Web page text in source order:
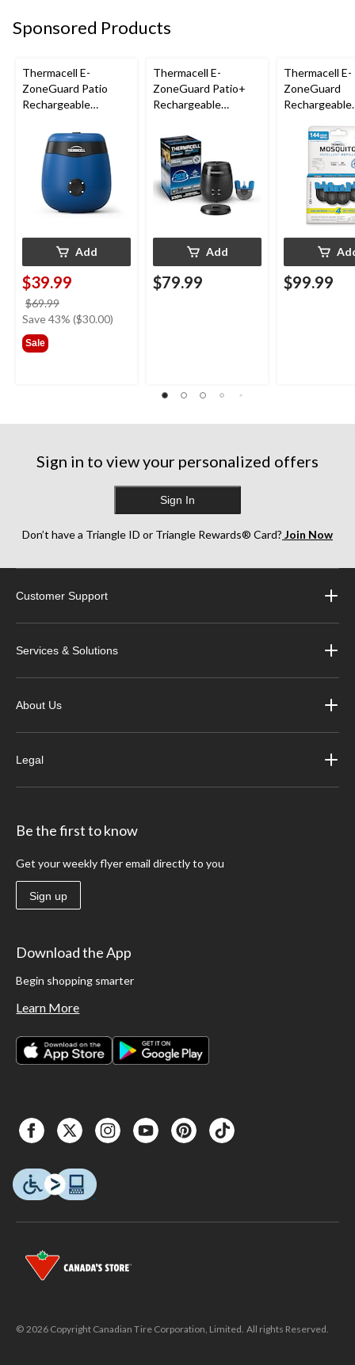
Sponsored Products
Thermacell E-
ZoneGuard Patio
Rechargeable
with 12-Hr Refill and
5.5-Hr Battery, Royal
Blue
Add
$39.99
$69.99
was
Save 43% ($30.00)
Sale
Thermacell E-
ZoneGuard Patio+
Rechargeable
with 36-Hr Refill and
6.5-Hr Battery
Add
$79.99
Thermacell E-
ZoneGuard
Rechargeable
Refill 144-
$99.99
Sign in to view your personalized offers
Sign In
Don’t have a Triangle ID or Triangle Rewards® Card? Join Now
Customer Support
Services & Solutions
About Us
Legal
Be the first to know
Get your weekly flyer email directly to you
Sign up
Download the App
Begin shopping smarter
Learn More
© 2026 Copyright Canadian Tire Corporation, Limited. All rights Reserved.